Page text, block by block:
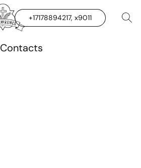
+17178894217, x9011
Contacts